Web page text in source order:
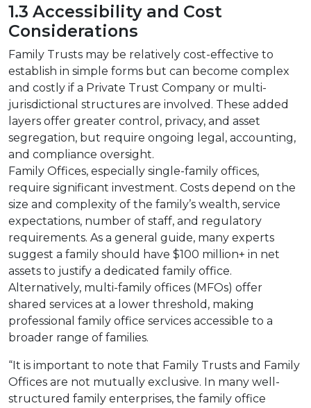
1.3 Accessibility and Cost
Considerations
Family Trusts may be relatively cost-effective to
establish in simple forms but can become complex
and costly if a Private Trust Company or multi-
jurisdictional structures are involved. These added
layers offer greater control, privacy, and asset
segregation, but require ongoing legal, accounting,
and compliance oversight.
Family Offices, especially single-family offices,
require significant investment. Costs depend on the
size and complexity of the family’s wealth, service
expectations, number of staff, and regulatory
requirements. As a general guide, many experts
suggest a family should have $100 million+ in net
assets to justify a dedicated family office.
Alternatively, multi-family offices (MFOs) offer
shared services at a lower threshold, making
professional family office services accessible to a
broader range of families.
“It is important to note that Family Trusts and Family
Offices are not mutually exclusive. In many well-
structured family enterprises, the family office